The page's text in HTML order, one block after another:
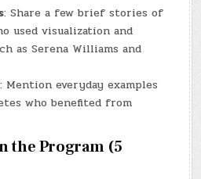
: Share a few brief stories of
used visualization and
as Serena Williams and
: Mention everyday examples
who benefited from
the Program (5